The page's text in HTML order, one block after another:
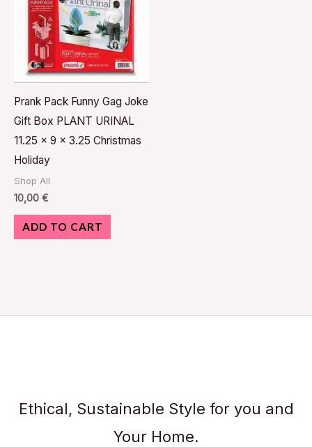
Prank Pack Funny Gag Joke
Gift Box PLANT URINAL
11.25 x 9 x 3.25 Christmas
Holiday
Shop All
10,00 €
ADD TO CART
Ethical, Sustainable Style for you and
Your Home.